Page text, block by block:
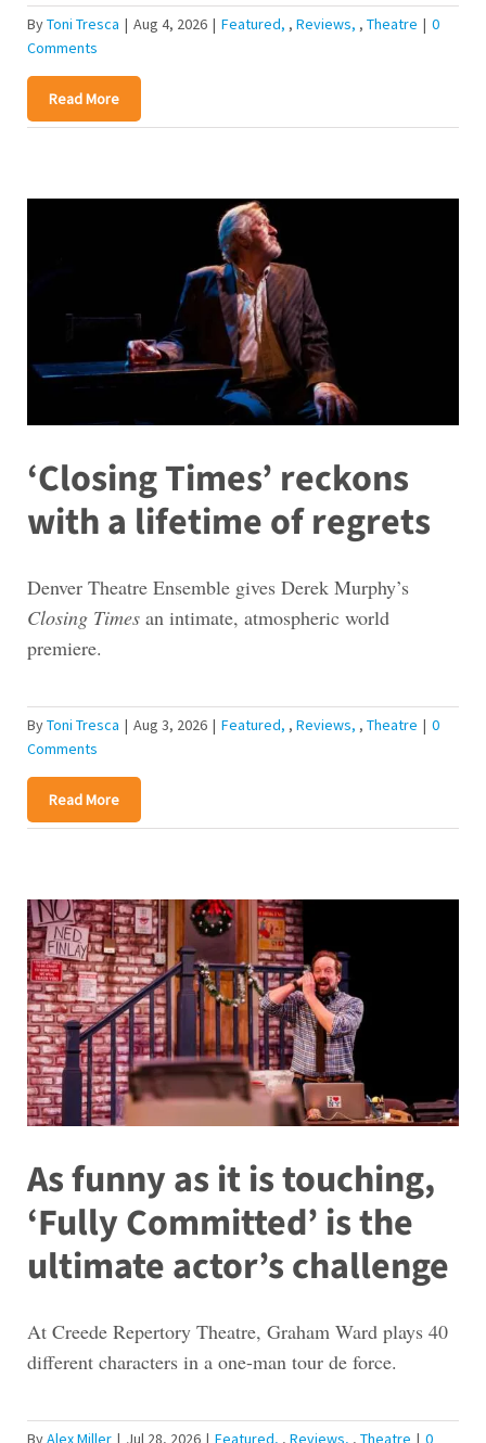
ByToni Tresca | Aug 4, 2026 | Featured , Reviews , Theatre | 0
Comments
Read More
‘Closing Times’ reckons
with a lifetime of regrets
Denver Theatre Ensemble gives Derek Murphy’s
Closing Timesan intimate, atmospheric world
premiere.
ByToni Tresca | Aug 3, 2026 | Featured , Reviews , Theatre | 0
Comments
Read More
As funny as it is touching,
‘Fully Committed’ is the
ultimate actor’s challenge
At Creede Repertory Theatre, Graham Ward plays 40
different characters in a one-man tour de force.
ByAlex Miller | Jul 28, 2026 | Featured , Reviews , Theatre | 0